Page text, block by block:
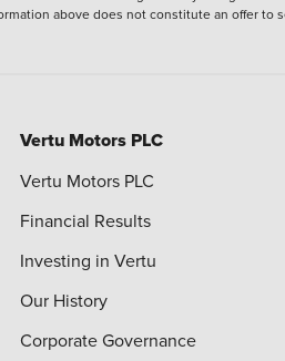
above does not constitute an offer to
Vertu Motors PLC
Vertu Motors PLC
Financial Results
Investing in Vertu
Our History
Corporate Governance